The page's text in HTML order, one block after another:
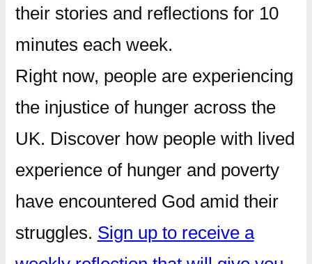
their stories and reflections for 10
minutes each week.
Right now, people are experiencing
the injustice of hunger across the
UK. Discover how people with lived
experience of hunger and poverty
have encountered God amid their
struggles. Sign up to receive a